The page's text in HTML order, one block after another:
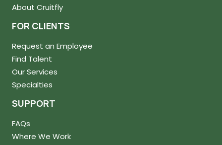
About Cruitfly
FOR CLIENTS
Request an Employee
Find Talent
Our Services
Specialties
SUPPORT
FAQs
Where We Work